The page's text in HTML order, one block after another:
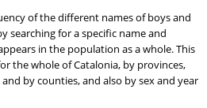
of the different names of boys and
searching for a specific name and
in the population as a whole. This
the whole of Catalonia, by provinces,
by counties, and also by sex and year